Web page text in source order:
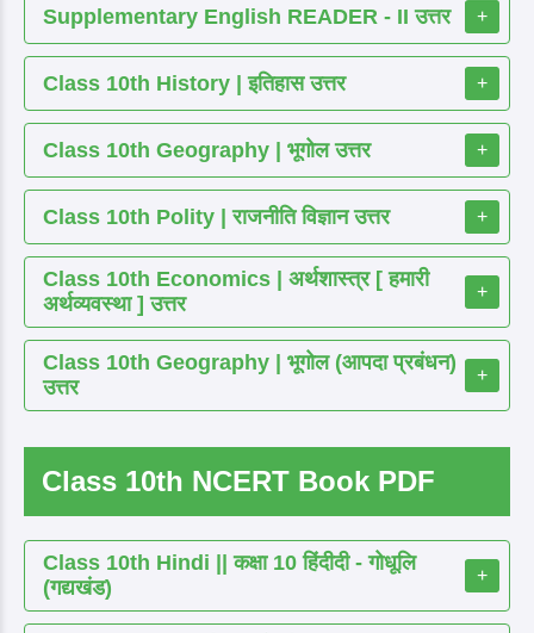
Supplementary English READER - II उत्तर +
Class 10th History | इतिहास उत्तर +
Class 10th Geography | भूगोल उत्तर +
Class 10th Polity | राजनीति विज्ञान उत्तर +
Class 10th Economics | अर्थशास्त्र [ हमारी
अर्थव्यवस्था ] उत्तर
+
Class 10th Geography | भूगोल (आपदा प्रबंधन)
उत्तर
+
Class 10th NCERT Book PDF
Class 10th Hindi || कक्षा 10 हिंदीदी - गोधूलि
(गद्यखंड)
+